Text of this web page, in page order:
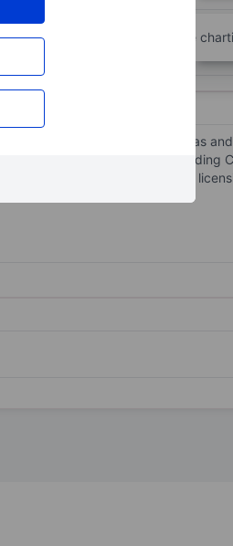
Open an account for more
operation of multiplex cinemas
segment includes Reading
development and the rental or